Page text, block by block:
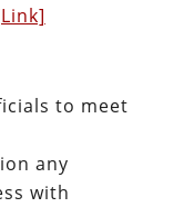
to meet
any
with